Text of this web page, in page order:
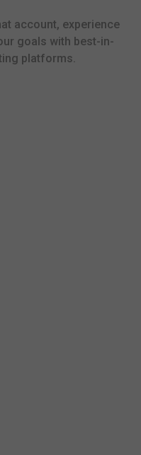
account, experience
goals with best-in-
platforms.